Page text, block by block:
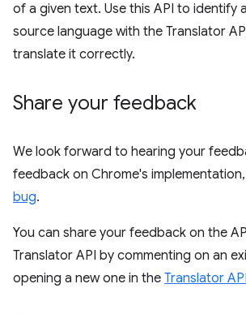
of a given text. Use this API to identify
source language with the Translator
translate it correctly.
Share your feedback
We look forward to hearing your
feedback on Chrome's
bug.
You can share your feedback on the
Translator API by commenting on an
opening a new one in the Translator